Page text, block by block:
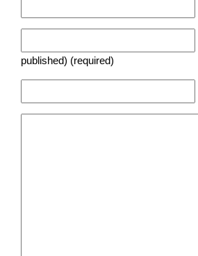
published) (required)